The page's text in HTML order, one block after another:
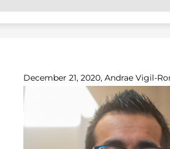
December 21, 2020, Andrae Vigil-